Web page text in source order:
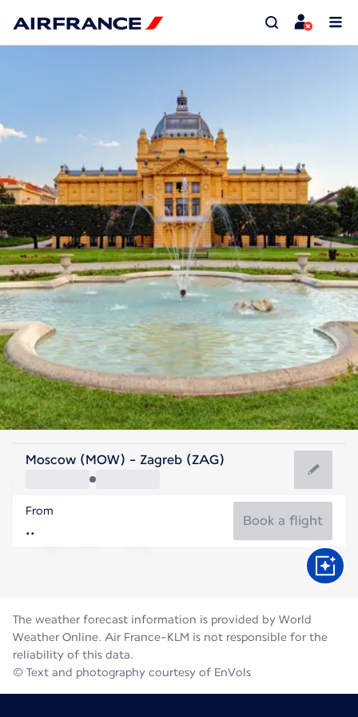
Croatia
Zagreb
Croatia
Flight time
Moscow (MOW) - Zagreb (ZAG)
From
Book a flight
The weather forecast information is provided by World
Weather Online. Air France-KLM is not responsible for the
reliability of this data.
© Text and photography courtesy of EnVols